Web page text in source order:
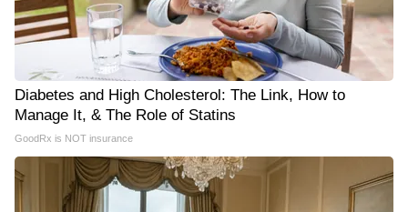
Diabetes and High Cholesterol: The Link, How to
Manage It, & The Role of Statins
GoodRx is NOT insurance